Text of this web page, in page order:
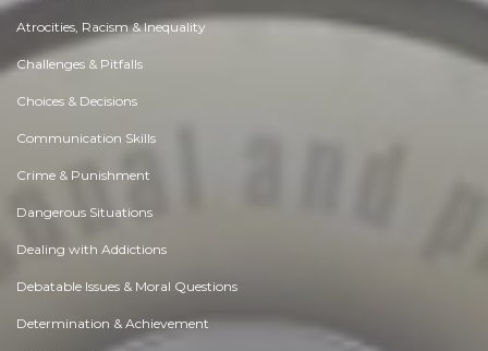
Atrocities, Racism & Inequality
Challenges & Pitfalls
Choices & Decisions
Communication Skills
Crime & Punishment
Dangerous Situations
Dealing with Addictions
Debatable Issues & Moral Questions
Determination & Achievement